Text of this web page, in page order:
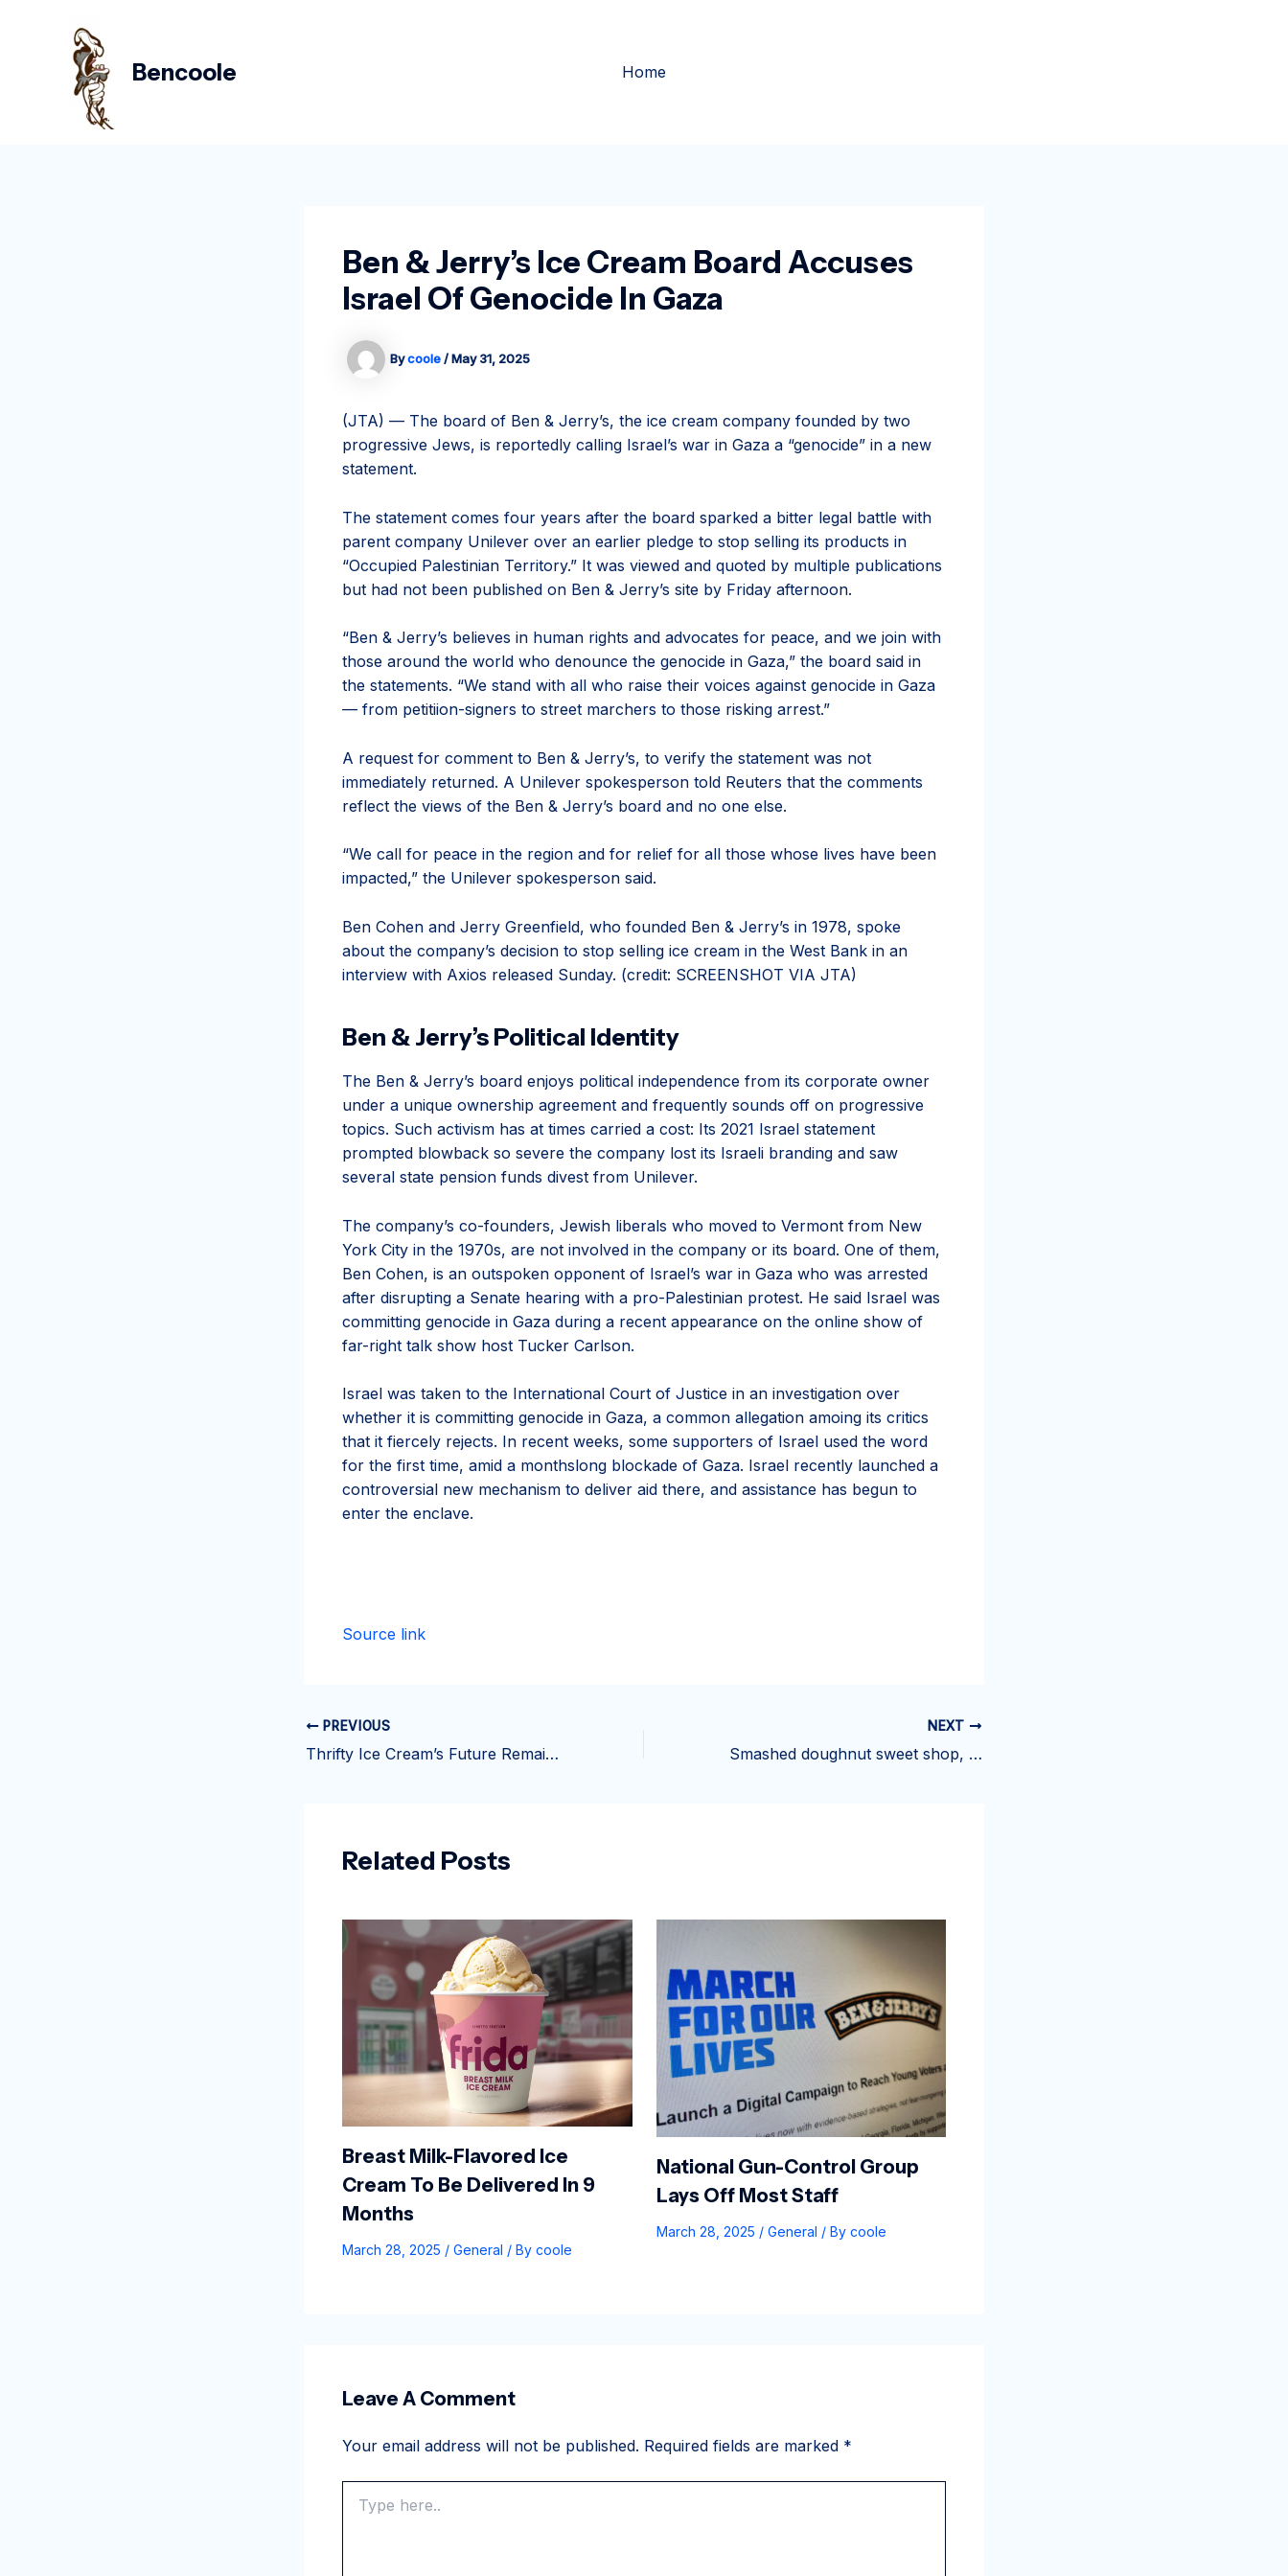
Bencoole Home
Ben & Jerry’s Ice Cream Board Accuses
Israel Of Genocide In Gaza
Bycoole/May 31, 2025
(JTA) — The board of Ben & Jerry’s, the ice cream company founded by two
progressive Jews, is reportedly calling Israel’s war in Gaza a “genocide” in a new
statement.
The statement comes four years after the board sparked a bitter legal battle with
parent company Unilever over an earlier pledge to stop selling its products in
“Occupied Palestinian Territory.” It was viewed and quoted by multiple publications
but had not been published on Ben & Jerry’s site by Friday afternoon.
“Ben & Jerry’s believes in human rights and advocates for peace, and we join with
those around the world who denounce the genocide in Gaza,” the board said in
the statements. “We stand with all who raise their voices against genocide in Gaza
— from petitiion-signers to street marchers to those risking arrest.”
A request for comment to Ben & Jerry’s, to verify the statement was not
immediately returned. A Unilever spokesperson told Reuters that the comments
reflect the views of the Ben & Jerry’s board and no one else.
“We call for peace in the region and for relief for all those whose lives have been
impacted,” the Unilever spokesperson said.
Ben Cohen and Jerry Greenfield, who founded Ben & Jerry’s in 1978, spoke
about the company’s decision to stop selling ice cream in the West Bank in an
interview with Axios released Sunday. (credit: SCREENSHOT VIA JTA)
Ben & Jerry’s Political Identity
The Ben & Jerry’s board enjoys political independence from its corporate owner
under a unique ownership agreement and frequently sounds off on progressive
topics. Such activism has at times carried a cost: Its 2021 Israel statement
prompted blowback so severe the company lost its Israeli branding and saw
several state pension funds divest from Unilever.
The company’s co-founders, Jewish liberals who moved to Vermont from New
York City in the 1970s, are not involved in the company or its board. One of them,
Ben Cohen, is an outspoken opponent of Israel’s war in Gaza who was arrested
after disrupting a Senate hearing with a pro-Palestinian protest. He said Israel was
committing genocide in Gaza during a recent appearance on the online show of
far-right talk show host Tucker Carlson.
Israel was taken to the International Court of Justice in an investigation over
whether it is committing genocide in Gaza, a common allegation amoing its critics
that it fiercely rejects. In recent weeks, some supporters of Israel used the word
for the first time, amid a monthslong blockade of Gaza. Israel recently launched a
controversial new mechanism to deliver aid there, and assistance has begun to
enter the enclave.
Source link
PREVIOUS
Thrifty Ice Cream’s Future Remains Uncertain Amid Rite Aid Closures
NEXT
Smashed doughnut sweet shop, claw arcade open at Yonutz
Related Posts
Breast Milk-Flavored Ice
Cream To Be Delivered In 9
Months
March 28, 2025 / General / By coole
National Gun-Control Group
Lays Off Most Staff
March 28, 2025 / General / By coole
Leave A Comment
Your email address will not be published. Required fields are marked *
here..